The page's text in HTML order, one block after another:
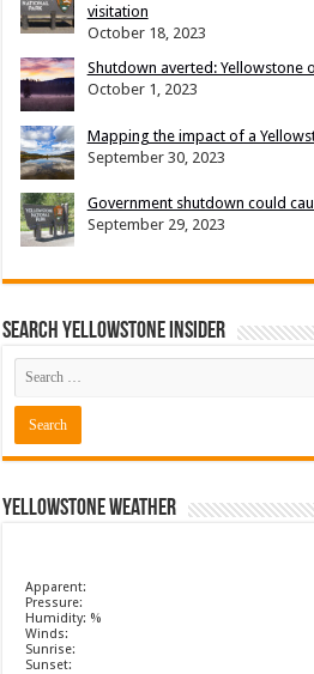
visitation
October 18, 2023
Shutdown averted: Yellowstone
October 1, 2023
Mapping the impact of a
September 30, 2023
Government shutdown could
September 29, 2023
Search Yellowstone Insider
Yellowstone Weather
Apparent:
Pressure:
Humidity: %
Winds:
Sunrise:
Sunset: